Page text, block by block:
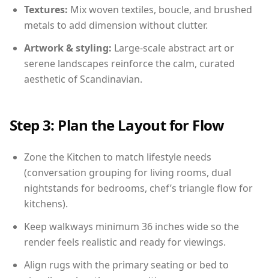
Textures: Mix woven textiles, boucle, and brushed
metals to add dimension without clutter.
Artwork & styling: Large-scale abstract art or
serene landscapes reinforce the calm, curated
aesthetic of Scandinavian.
Step 3: Plan the Layout for Flow
Zone the Kitchen to match lifestyle needs
(conversation grouping for living rooms, dual
nightstands for bedrooms, chef’s triangle flow for
kitchens).
Keep walkways minimum 36 inches wide so the
render feels realistic and ready for viewings.
Align rugs with the primary seating or bed to